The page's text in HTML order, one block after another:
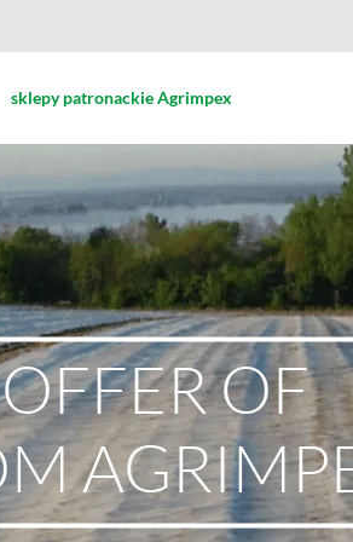
sklepy patronackie Agrimpex
OF